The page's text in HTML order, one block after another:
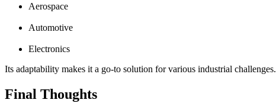
Aerospace
Automotive
Electronics
Its adaptability makes it a go-to solution for various industrial challenges.
Final Thoughts